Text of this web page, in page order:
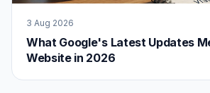
3 Aug 2026
What Google's Latest Updates
Website in 2026